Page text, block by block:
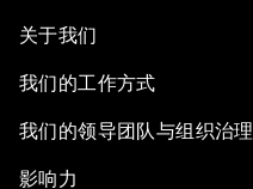
关于我们
我们的工作方式
我们的领导团队与组织治理
影响力